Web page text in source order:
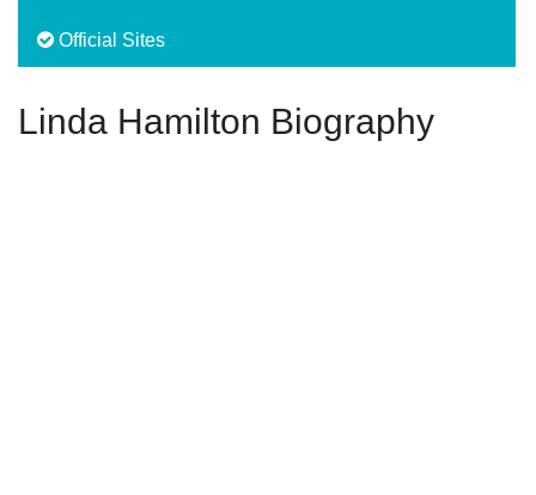
Official Sites
Linda Hamilton Biography